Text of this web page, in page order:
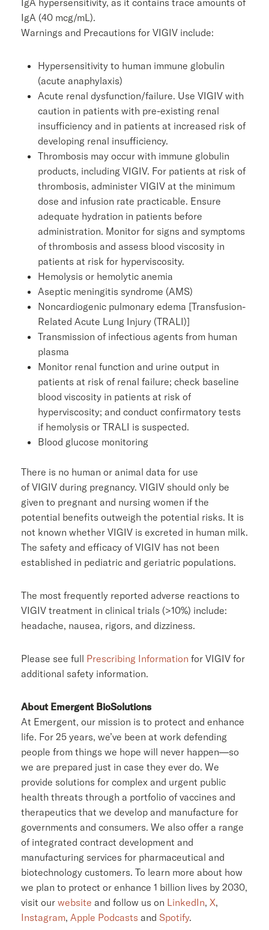
IgA (40 mcg/mL).
Warnings and Precautions for VIGIV include:
Hypersensitivity to human immune globulin
(acute anaphylaxis)
Acute renal dysfunction/failure. Use VIGIV with
caution in patients with pre-existing renal
insufficiency and in patients at increased risk of
developing renal insufficiency.
Thrombosis may occur with immune globulin
products, including VIGIV. For patients at risk of
thrombosis, administer VIGIV at the minimum
dose and infusion rate practicable. Ensure
adequate hydration in patients before
administration. Monitor for signs and symptoms
of thrombosis and assess blood viscosity in
patients at risk for hyperviscosity.
Hemolysis or hemolytic anemia
Aseptic meningitis syndrome (AMS)
Noncardiogenic pulmonary edema [Transfusion-
Related Acute Lung Injury (TRALI)]
Transmission of infectious agents from human
plasma
Monitor renal function and urine output in
patients at risk of renal failure; check baseline
blood viscosity in patients at risk of
hyperviscosity; and conduct confirmatory tests
if hemolysis or TRALI is suspected.
Blood glucose monitoring
There is no human or animal data for use
of VIGIV during pregnancy. VIGIV should only be
given to pregnant and nursing women if the
potential benefits outweigh the potential risks. It is
not known whether VIGIV is excreted in human milk.
The safety and efficacy of VIGIV has not been
established in pediatric and geriatric populations.
The most frequently reported adverse reactions to
VIGIV treatment in clinical trials (>10%) include:
headache, nausea, rigors, and dizziness.
Please see full Prescribing Information for VIGIV for
additional safety information.
About Emergent BioSolutions
At Emergent, our mission is to protect and enhance
life. For 25 years, we’ve been at work defending
people from things we hope will never happen—so
we are prepared just in case they ever do. We
provide solutions for complex and urgent public
health threats through a portfolio of vaccines and
therapeutics that we develop and manufacture for
governments and consumers. We also offer a range
of integrated contract development and
manufacturing services for pharmaceutical and
biotechnology customers. To learn more about how
we plan to protect or enhance 1 billion lives by 2030,
visit our website and follow us on LinkedIn, X,
Instagram, Apple Podcasts and Spotify.